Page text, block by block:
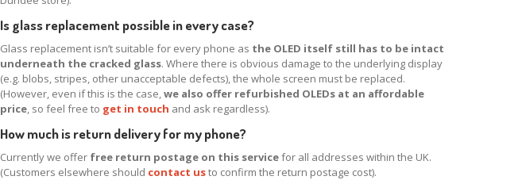
Is glass replacement possible in every case?
Glass replacement isn’t suitable for every phone as the OLED itself still has to be intact
underneath the cracked glass. Where there is obvious damage to the underlying display
(e.g. blobs, stripes, other unacceptable defects), the whole screen must be replaced.
(However, even if this is the case,we also offer refurbished OLEDs at an affordable
price, so feel free to get in touch and ask regardless).
How much is return delivery for my phone?
Currently we offer free return postage on this servicefor all addresses within the UK.
(Customers elsewhere should contact usto confirm the return postage cost).